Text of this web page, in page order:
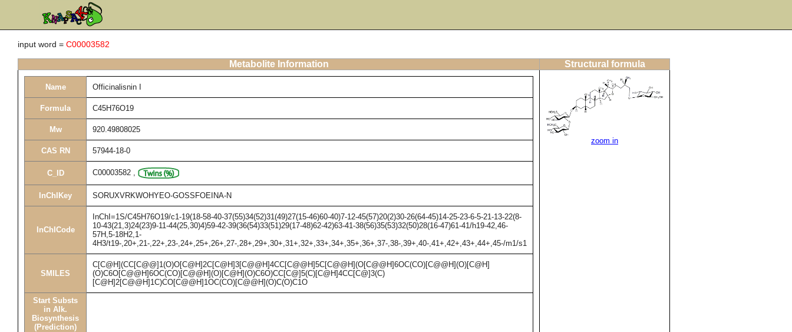
input word = C00003582
Metabolite Information Structural formula
Name Officinalisnin I
Formula C45H76O19
Mw 920.49808025
CAS RN 57944-18-0
C_ID C00003582 ,
InChIKey SORUXVRKWOHYEO-GOSSFOEINA-N
InChICode
InChI=1S/C45H76O19/c1-19(18-58-40-37(55)34(52)31(49)27(15-46)60-40)7-12-45(57)20(2)30-26(64-45)14-25-23-6-5-21-13-22(8-
10-43(21,3)24(23)9-11-44(25,30)4)59-42-39(36(54)33(51)29(17-48)62-42)63-41-38(56)35(53)32(50)28(16-47)61-41/h19-42,46-
57H,5-18H2,1-
4H3/t19-,20+,21-,22+,23-,24+,25+,26+,27-,28+,29+,30+,31+,32+,33+,34+,35+,36+,37-,38-,39+,40-,41+,42+,43+,44+,45-/m1/s1
SMILES
C[C@H](CC[C@@]1(O)O[C@H]2C[C@H]3[C@@H]4CC[C@@H]5C[C@@H](O[C@@H]6OC(CO)[C@@H](O)[C@H]
(O)C6O[C@@H]6OC(CO)[C@@H](O)[C@H](O)C6O)CC[C@]5(C)[C@H]4CC[C@]3(C)
[C@H]2[C@@H]1C)CO[C@@H]1OC(CO)[C@@H](O)C(O)C1O
Start Substs
in Alk.
Biosynthesis
(Prediction)
zoom in